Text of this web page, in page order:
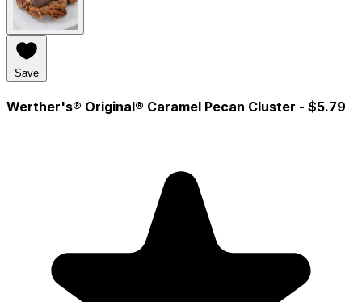
Save
Werther's® Original® Caramel Pecan Cluster - $5.79